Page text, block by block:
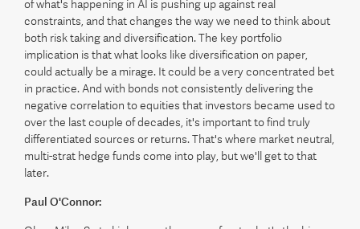
of what's happening in AI is pushing up against real
constraints, and that changes the way we need to think about
both risk taking and diversification. The key portfolio
implication is that what looks like diversification on paper,
could actually be a mirage. It could be a very concentrated bet
in practice. And with bonds not consistently delivering the
negative correlation to equities that investors became used to
over the last couple of decades, it's important to find truly
differentiated sources or returns. That's where market neutral,
multi-strat hedge funds come into play, but we'll get to that
later.
Paul O'Connor: